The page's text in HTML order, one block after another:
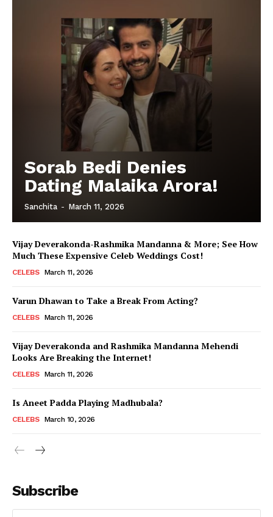
Menu
Celebs
Movie Review
Sorab Bedi Denies
Dating Malaika Arora!
Sanchita - March 11, 2026
Vijay Deverakonda-Rashmika Mandanna & More; See How
Much These Expensive Celeb Weddings Cost!
CELEBS March 11, 2026
Varun Dhawan to Take a Break From Acting?
CELEBS March 11, 2026
Vijay Deverakonda and Rashmika Mandanna Mehendi
Looks Are Breaking the Internet!
CELEBS March 11, 2026
Is Aneet Padda Playing Madhubala?
CELEBS March 10, 2026
Subscribe